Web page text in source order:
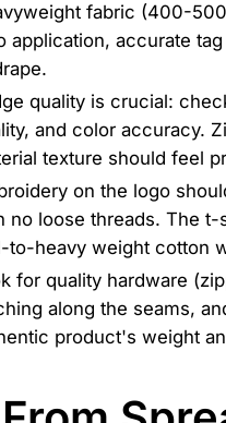
fabric (400-
application, accurate
quality is crucial:
and color accuracy.
texture should feel
on the logo
no loose threads. The
to-heavy weight cotton
for quality hardware
along the seams,
product's weight